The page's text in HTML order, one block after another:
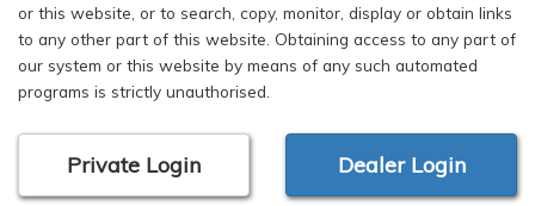
or this website, or to search, copy, monitor, display or obtain links
to any other part of this website. Obtaining access to any part of
our system or this website by means of any such automated
programs is strictly unauthorised.
Private Login Dealer Login